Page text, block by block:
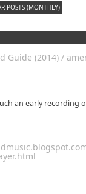
POSTS (MONTHLY)
Guide (2014) /
an early recording